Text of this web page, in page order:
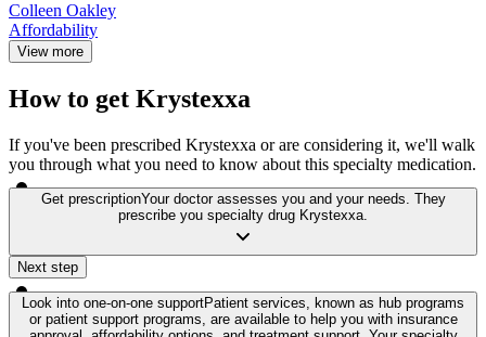
Colleen Oakley
Affordability
View more
How to get Krystexxa
If you've been prescribed Krystexxa or are considering it, we'll walk
you through what you need to know about this specialty medication.
Get prescriptionYour doctor assesses you and your needs. They
prescribe you specialty drug Krystexxa.
Next step
Look into one-on-one supportPatient services, known as hub programs
or patient support programs, are available to help you with insurance